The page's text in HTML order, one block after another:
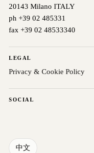
20143 Milano ITALY
ph +39 02 485331
fax +39 02 48533340
LEGAL
Privacy & Cookie Policy
SOCIAL
中文